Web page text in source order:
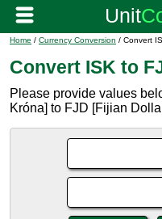
Home / Currency Conversion / Convert
Convert ISK to
Please provide values
Króna] to FJD [Fijian